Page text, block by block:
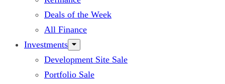
Deals of the Week
All Finance
Investments
Development Site Sale
Portfolio Sale